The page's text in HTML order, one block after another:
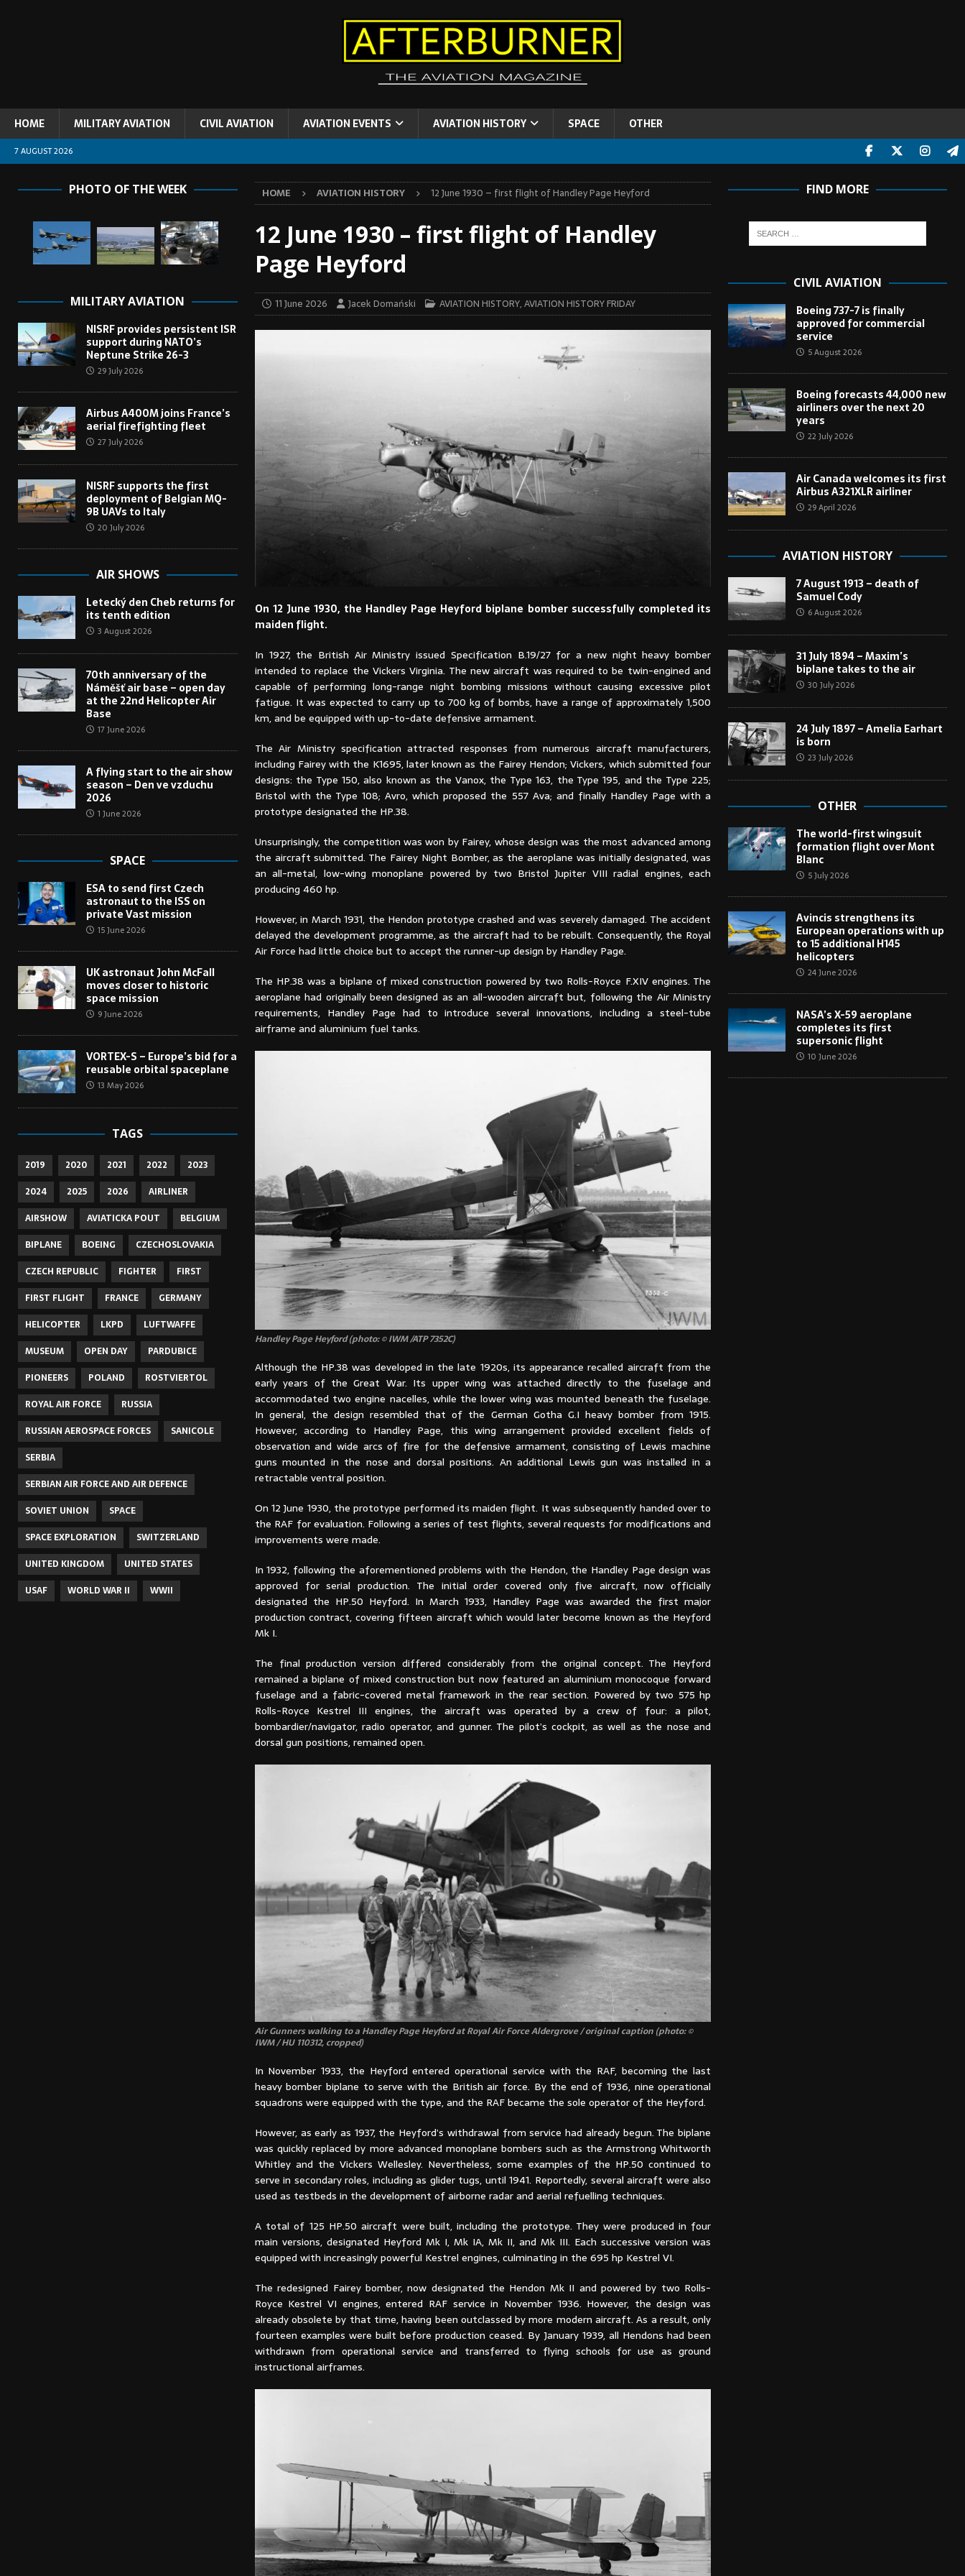
HOME MILITARY AVIATION CIVIL AVIATION AVIATION EVENTS AVIATION HISTORY SPACE OTHER
7 AUGUST 2026
HOME AVIATION HISTORY 12 June 1930 – first flight of Handley Page Heyford
12 June 1930 – first flight of Handley
Page Heyford
11 June 2026 Jacek Domański AVIATION HISTORY,AVIATION HISTORY FRIDAY
On 12 June 1930, the Handley Page Heyford biplane bomber successfully completed its
maiden flight.
In 1927, the British Air Ministry issued Specification B.19/27 for a new night heavy bomber
intended to replace the Vickers Virginia. The new aircraft was required to be twin-engined and
capable of performing long-range night bombing missions without causing excessive pilot
fatigue. It was expected to carry up to 700 kg of bombs, have a range of approximately 1,500
km, and be equipped with up-to-date defensive armament.
The Air Ministry specification attracted responses from numerous aircraft manufacturers,
including Fairey with the K1695, later known as the Fairey Hendon; Vickers, which submitted four
designs: the Type 150, also known as the Vanox, the Type 163, the Type 195, and the Type 225;
Bristol with the Type 108; Avro, which proposed the 557 Ava; and finally Handley Page with a
prototype designated the HP.38.
Unsurprisingly, the competition was won by Fairey, whose design was the most advanced among
the aircraft submitted. The Fairey Night Bomber, as the aeroplane was initially designated, was
an all-metal, low-wing monoplane powered by two Bristol Jupiter VIII radial engines, each
producing 460 hp.
However, in March 1931, the Hendon prototype crashed and was severely damaged. The accident
delayed the development programme, as the aircraft had to be rebuilt. Consequently, the Royal
Air Force had little choice but to accept the runner-up design by Handley Page.
The HP.38 was a biplane of mixed construction powered by two Rolls-Royce F.XIV engines. The
aeroplane had originally been designed as an all-wooden aircraft but, following the Air Ministry
requirements, Handley Page had to introduce several innovations, including a steel-tube
airframe and aluminium fuel tanks.
Handley Page Heyford (photo: © IWM /ATP 7352C)
Although the HP.38 was developed in the late 1920s, its appearance recalled aircraft from the
early years of the Great War. Its upper wing was attached directly to the fuselage and
accommodated two engine nacelles, while the lower wing was mounted beneath the fuselage.
In general, the design resembled that of the German Gotha G.I heavy bomber from 1915.
However, according to Handley Page, this wing arrangement provided excellent fields of
observation and wide arcs of fire for the defensive armament, consisting of Lewis machine
guns mounted in the nose and dorsal positions. An additional Lewis gun was installed in a
retractable ventral position.
On 12 June 1930, the prototype performed its maiden flight. It was subsequently handed over to
the RAF for evaluation. Following a series of test flights, several requests for modifications and
improvements were made.
In 1932, following the aforementioned problems with the Hendon, the Handley Page design was
approved for serial production. The initial order covered only five aircraft, now officially
designated the HP.50 Heyford. In March 1933, Handley Page was awarded the first major
production contract, covering fifteen aircraft which would later become known as the Heyford
Mk I.
The final production version differed considerably from the original concept. The Heyford
remained a biplane of mixed construction but now featured an aluminium monocoque forward
fuselage and a fabric-covered metal framework in the rear section. Powered by two 575 hp
Rolls-Royce Kestrel III engines, the aircraft was operated by a crew of four: a pilot,
bombardier/navigator, radio operator, and gunner. The pilot’s cockpit, as well as the nose and
dorsal gun positions, remained open.
Air Gunners walking to a Handley Page Heyford at Royal Air Force Aldergrove / original caption (photo: ©
IWM / HU 110312, cropped)
In November 1933, the Heyford entered operational service with the RAF, becoming the last
heavy bomber biplane to serve with the British air force. By the end of 1936, nine operational
squadrons were equipped with the type, and the RAF became the sole operator of the Heyford.
However, as early as 1937, the Heyford’s withdrawal from service had already begun. The biplane
was quickly replaced by more advanced monoplane bombers such as the Armstrong Whitworth
Whitley and the Vickers Wellesley. Nevertheless, some examples of the HP.50 continued to
serve in secondary roles, including as glider tugs, until 1941. Reportedly, several aircraft were also
used as testbeds in the development of airborne radar and aerial refuelling techniques.
A total of 125 HP.50 aircraft were built, including the prototype. They were produced in four
main versions, designated Heyford Mk I, Mk IA, Mk II, and Mk III. Each successive version was
equipped with increasingly powerful Kestrel engines, culminating in the 695 hp Kestrel VI.
The redesigned Fairey bomber, now designated the Hendon Mk II and powered by two Rolls-
Royce Kestrel VI engines, entered RAF service in November 1936. However, the design was
already obsolete by that time, having been outclassed by more modern aircraft. As a result, only
fourteen examples were built before production ceased. By January 1939, all Hendons had been
withdrawn from operational service and transferred to flying schools for use as ground
instructional airframes.
PHOTO OF THE WEEK
MILITARY AVIATION
NISRF provides persistent ISR
support during NATO’s
Neptune Strike 26-3
29 July 2026
Airbus A400M joins France’s
aerial firefighting fleet
27 July 2026
NISRF supports the first
deployment of Belgian MQ-
9B UAVs to Italy
20 July 2026
AIR SHOWS
Letecký den Cheb returns for
its tenth edition
3 August 2026
70th anniversary of the
Náměšť air base – open day
at the 22nd Helicopter Air
Base
17 June 2026
A flying start to the air show
season – Den ve vzduchu
2026
1 June 2026
SPACE
ESA to send first Czech
astronaut to the ISS on
private Vast mission
15 June 2026
UK astronaut John McFall
moves closer to historic
space mission
9 June 2026
VORTEX-S – Europe’s bid for a
reusable orbital spaceplane
13 May 2026
TAGS
2019 2020 2021 2022
2023
2024
2025 2026
AIRLINER
AIRSHOW
AVIATICKA POUT
BELGIUM
BIPLANE
BOEING
CZECHOSLOVAKIA
CZECH REPUBLIC
FIGHTER
FIRST
FIRST FLIGHT
FRANCE
GERMANY
HELICOPTER
LKPD
LUFTWAFFE
MUSEUM
OPEN DAY
PARDUBICE
PIONEERS
POLAND
ROSTVIERTOL
ROYAL AIR FORCE
RUSSIA
RUSSIAN AEROSPACE FORCES
SANICOLE
SERBIA
SERBIAN AIR FORCE AND AIR DEFENCE
SOVIET UNION
SPACE
SPACE EXPLORATION
SWITZERLAND
UNITED KINGDOM
UNITED STATES
USAF
WORLD WAR II WWII
FIND MORE
CIVIL AVIATION
Boeing 737-7 is finally
approved for commercial
service
5 August 2026
Boeing forecasts 44,000 new
airliners over the next 20
years
22 July 2026
Air Canada welcomes its first
Airbus A321XLR airliner
29 April 2026
AVIATION HISTORY
7 August 1913 – death of
Samuel Cody
6 August 2026
31 July 1894 – Maxim’s
biplane takes to the air
30 July 2026
24 July 1897 – Amelia Earhart
is born
23 July 2026
OTHER
The world-first wingsuit
formation flight over Mont
Blanc
5 July 2026
Avincis strengthens its
European operations with up
to 15 additional H145
helicopters
24 June 2026
NASA’s X-59 aeroplane
completes its first
supersonic flight
10 June 2026